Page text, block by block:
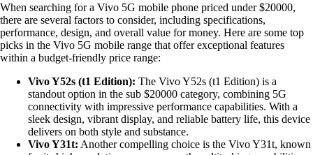
When searching for a Vivo 5G mobile phone priced under $20000,
there are several factors to consider, including specifications,
performance, design, and overall value for money. Here are some top
picks in the Vivo 5G mobile range that offer exceptional features
within a budget-friendly price range:
Vivo Y52s (t1 Edition): The Vivo Y52s (t1 Edition) is a
standout option in the sub $20000 category, combining 5G
connectivity with impressive performance capabilities. With a
sleek design, vibrant display, and reliable battery life, this device
delivers on both style and substance.
Vivo Y31t: Another compelling choice is the Vivo Y31t, known